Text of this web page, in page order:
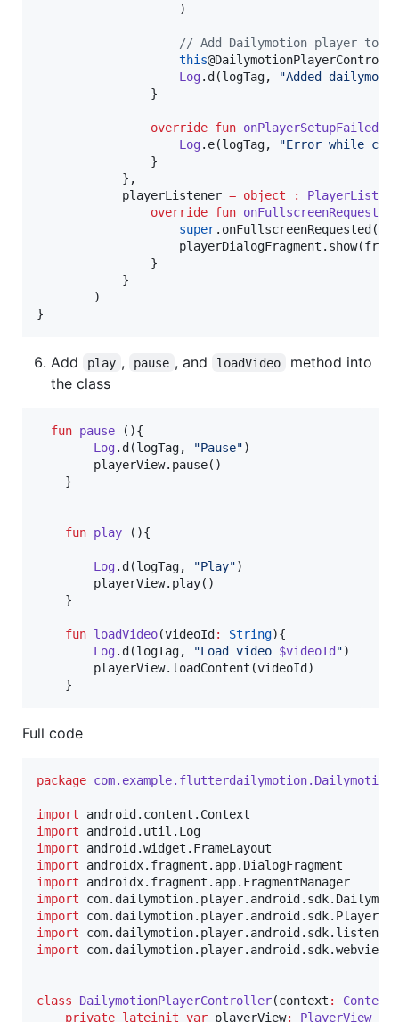
                    )
// Add Dailymotion player to
this
Log.d(logTag, "Added
                }
override fun onPlayerSetupFailed
Log.e(logTag, "Error while
                }
            },
            playerListener
= object :
override fun onFullscreenRequested
super
                }
            }
        )
}
Add play , pause , and loadVideo
method into
the class
fun pause (){
Log.d(logTag, "Pause")
        playerView.pause()
    }
fun play (){
Log.d(logTag, "Play")
        playerView.play()
    }
fun loadVideo(videoId : String){
Log.d(logTag, "Load video $videoId ")
        playerView.loadContent(videoId)
    }
Full code
package
import
android.content.Context
import
android.util.Log
import
android.widget.FrameLayout
import
androidx.fragment.app.DialogFragment
import
androidx.fragment.app.FragmentManager
import
import
import
import
class DailymotionPlayerController(context : Context
private lateinit var playerView: PlayerView